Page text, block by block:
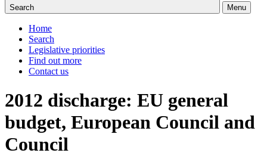
Search Menu
Home
Search
Legislative priorities
Find out more
Contact us
2012 discharge: EU general
budget, European Council and
Council